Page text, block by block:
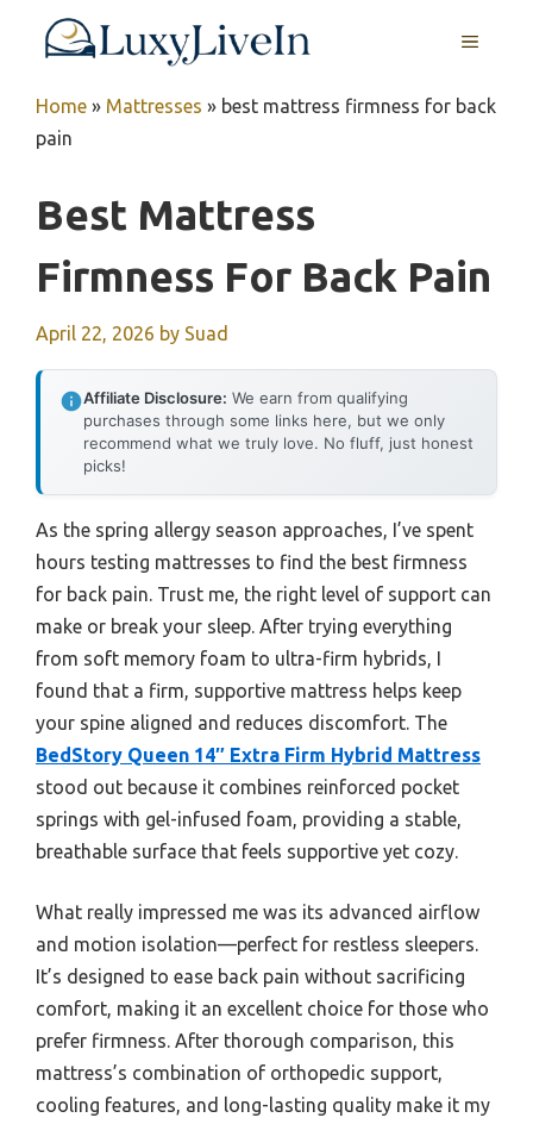
MENU
Home » Mattresses » best mattress firmness for back
pain
Best Mattress
Firmness For Back Pain
April 22, 2026 by Suad
Affiliate Disclosure: We earn from qualifying
purchases through some links here, but we only
recommend what we truly love. No fluff, just honest
picks!
As the spring allergy season approaches, I’ve spent
hours testing mattresses to find the best firmness
for back pain. Trust me, the right level of support can
make or break your sleep. After trying everything
from soft memory foam to ultra-firm hybrids, I
found that a firm, supportive mattress helps keep
your spine aligned and reduces discomfort. The
BedStory Queen 14″ Extra Firm Hybrid Mattress
stood out because it combines reinforced pocket
springs with gel-infused foam, providing a stable,
breathable surface that feels supportive yet cozy.
What really impressed me was its advanced airflow
and motion isolation—perfect for restless sleepers.
It’s designed to ease back pain without sacrificing
comfort, making it an excellent choice for those who
prefer firmness. After thorough comparison, this
mattress’s combination of orthopedic support,
cooling features, and long-lasting quality make it my